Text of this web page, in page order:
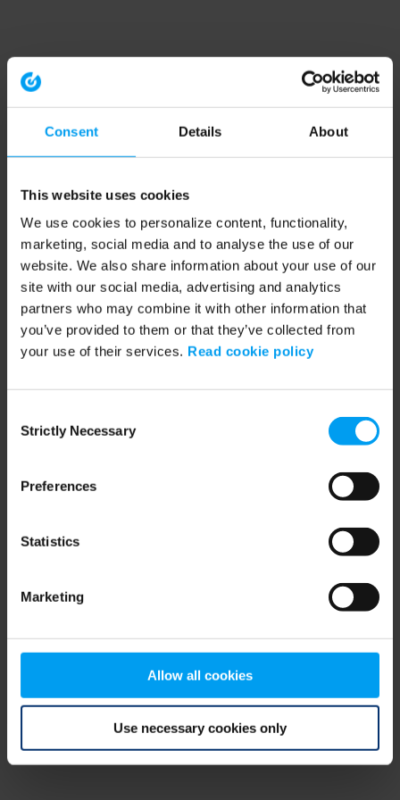
Consent Details About
This website uses cookies
We use cookies to personalize content, functionality,
marketing, social media and to analyse the use of our
website. We also share information about your use of our
site with our social media, advertising and analytics
partners who may combine it with other information that
you’ve provided to them or that they’ve collected from
your use of their services. Read cookie policy
Selection
Strictly Necessary
Preferences
Statistics
Marketing
Allow all cookies
Use necessary cookies only